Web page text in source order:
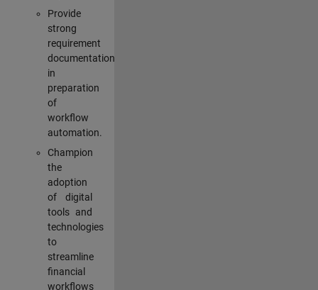
Provide
strong
requirement
documentation
in
preparation
of
workflow
automation.
Champion
the
adoption
of digital
tools and
technologies
to
streamline
financial
workflows